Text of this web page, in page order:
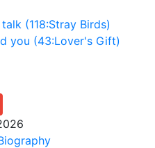
(118:Stray Birds)
you (43:Lover's Gift)